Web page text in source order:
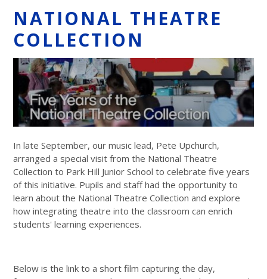
NATIONAL THEATRE
COLLECTION
In late September, our music lead, Pete Upchurch,
arranged a special visit from the National Theatre
Collection to Park Hill Junior School to celebrate five years
of this initiative. Pupils and staff had the opportunity to
learn about the National Theatre Collection and explore
how integrating theatre into the classroom can enrich
students' learning experiences.
Below is the link to a short film capturing the day,